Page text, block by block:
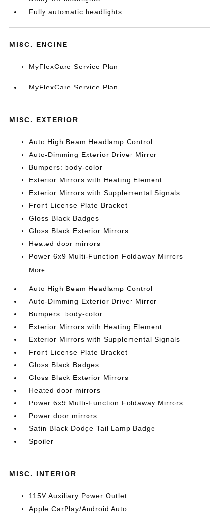
Fully automatic headlights
MISC. ENGINE
MyFlexCare Service Plan
MyFlexCare Service Plan
MISC. EXTERIOR
Auto High Beam Headlamp Control
Auto-Dimming Exterior Driver Mirror
Bumpers: body-color
Exterior Mirrors with Heating Element
Exterior Mirrors with Supplemental Signals
Front License Plate Bracket
Gloss Black Badges
Gloss Black Exterior Mirrors
Heated door mirrors
Power 6x9 Multi-Function Foldaway Mirrors
More...
Auto High Beam Headlamp Control
Auto-Dimming Exterior Driver Mirror
Bumpers: body-color
Exterior Mirrors with Heating Element
Exterior Mirrors with Supplemental Signals
Front License Plate Bracket
Gloss Black Badges
Gloss Black Exterior Mirrors
Heated door mirrors
Power 6x9 Multi-Function Foldaway Mirrors
Power door mirrors
Satin Black Dodge Tail Lamp Badge
Spoiler
MISC. INTERIOR
115V Auxiliary Power Outlet
Apple CarPlay/Android Auto